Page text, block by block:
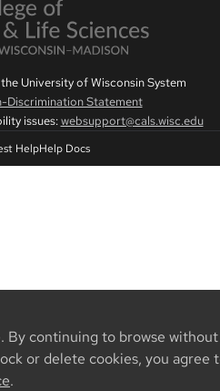
By continuing to browse
or delete cookies, you agree
.
University of Wisconsin System
Discrimination Statement
issues:websupport@cals.wisc.edu
HelpHelp Docs